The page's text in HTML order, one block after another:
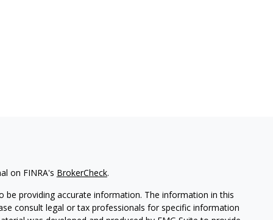
on FINRA's BrokerCheck.
providing accurate information. The information in this
consult legal or tax professionals for specific information